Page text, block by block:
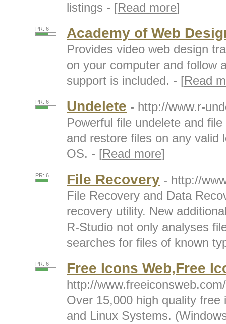
listings - [Read more]
PR: 6 Academy of Web
Provides video web design
on your computer and follow
support is included. - [Read
PR: 6 Undelete - http://www.r-
Powerful file undelete and
and restore files on any valid
OS. - [Read more]
PR: 6 File Recovery - http://
File Recovery and Data
recovery utility. New
R-Studio not only analyses
searches for files of known
PR: 6 Free Icons Web,Free
http://www.freeiconsweb.com/
Over 15,000 high quality
and Linux Systems.